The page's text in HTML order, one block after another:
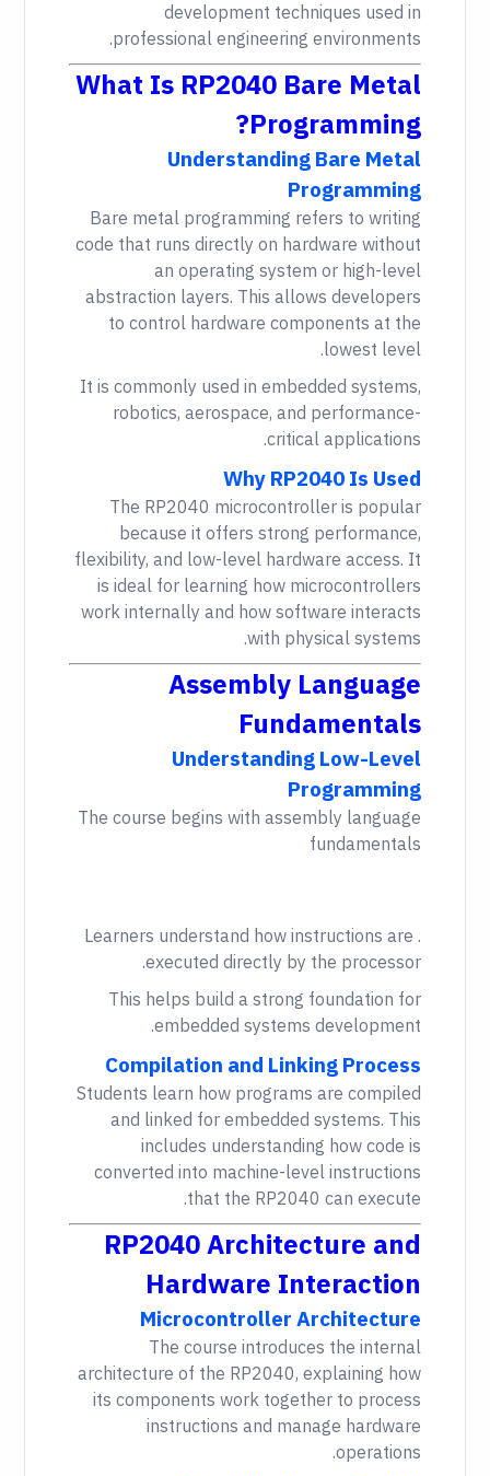
development techniques used in
professional engineering environments.
What Is RP2040 Bare Metal
Programming?
Understanding Bare Metal
Programming
Bare metal programming refers to writing
code that runs directly on hardware without
an operating system or high-level
abstraction layers. This allows developers
to control hardware components at the
lowest level.
It is commonly used in embedded systems,
robotics, aerospace, and performance-
critical applications.
Why RP2040 Is Used
The RP2040 microcontroller is popular
because it offers strong performance,
flexibility, and low-level hardware access. It
is ideal for learning how microcontrollers
work internally and how software interacts
with physical systems.
Assembly Language
Fundamentals
Understanding Low-Level
Programming
The course begins with assembly language
fundamentals
. Learners understand how instructions are
executed directly by the processor.
This helps build a strong foundation for
embedded systems development.
Compilation and Linking Process
Students learn how programs are compiled
and linked for embedded systems. This
includes understanding how code is
converted into machine-level instructions
that the RP2040 can execute.
RP2040 Architecture and
Hardware Interaction
Microcontroller Architecture
The course introduces the internal
architecture of the RP2040, explaining how
its components work together to process
instructions and manage hardware
operations.